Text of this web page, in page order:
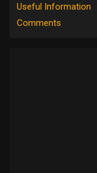
Useful Information
Comments